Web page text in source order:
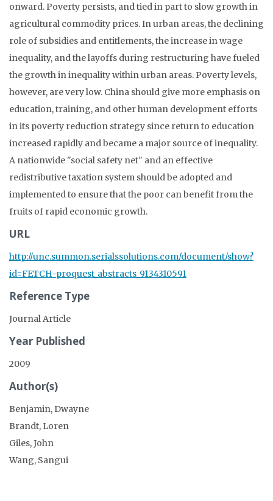
onward. Poverty persists, and tied in part to slow growth in
agricultural commodity prices. In urban areas, the declining
role of subsidies and entitlements, the increase in wage
inequality, and the layoffs during restructuring have fueled
the growth in inequality within urban areas. Poverty levels,
however, are very low. China should give more emphasis on
education, training, and other human development efforts
in its poverty reduction strategy since return to education
increased rapidly and became a major source of inequality.
A nationwide "social safety net" and an effective
redistributive taxation system should be adopted and
implemented to ensure that the poor can benefit from the
fruits of rapid economic growth.
URL
http://unc.summon.serialssolutions.com/document/show?
id=FETCH-proquest_abstracts_9134310591
Reference Type
Journal Article
Year Published
2009
Author(s)
Benjamin, Dwayne
Brandt, Loren
Giles, John
Wang, Sangui